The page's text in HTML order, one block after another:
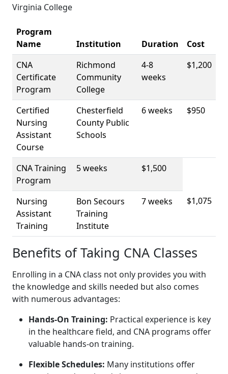
Virginia ⁢College
Program
Name
Institution Duration
Cost
CNA
Certificate
Program
Richmond
Community
College
4-8
weeks
$1,200
Certified
Nursing
Assistant
Course
Chesterfield
County Public
Schools
6 weeks $950
CNA Training
Program
5 weeks $1,500
Nursing
Assistant⁢
Training
Bon Secours
Training⁤
Institute
7 weeks $1,075
Benefits of Taking CNA Classes
Enrolling in a CNA class ‌not only provides you with
the knowledge and skills needed but also comes
‌with numerous advantages:
Hands-On Training: Practical experience is key
in⁤ the healthcare field, and CNA programs offer
valuable hands-on training.
Flexible Schedules: Many institutions offer